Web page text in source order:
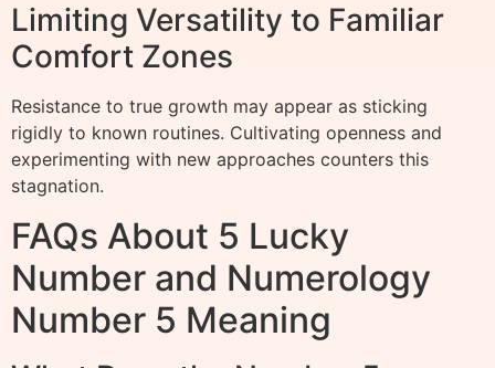
Limiting Versatility to Familiar
Comfort Zones
Resistance to true growth may appear as sticking
rigidly to known routines. Cultivating openness and
experimenting with new approaches counters this
stagnation.
FAQs About 5 Lucky
Number and Numerology
Number 5 Meaning